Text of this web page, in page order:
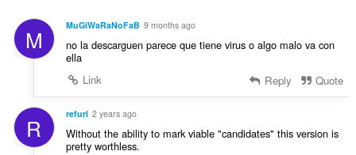
s
:
a
i
s
:
M MuGiWaRaNoFaB 9 months ago
no la descarguen parece que tiene virus o algo malo va con
ella
Link
Reply Quote
R refurl 2 years ago
Without the ability to mark viable "candidates" this version is
pretty worthless.